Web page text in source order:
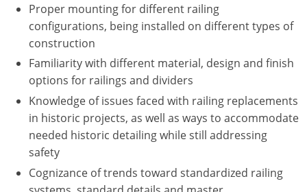
Oregon
Pennsylvania
Puerto Rico
Rhode Island
South Carolina
South Dakota
Proper mounting for different railing
configurations, being installed on different types of
construction
Familiarity with different material, design and finish
options for railings and dividers
Knowledge of issues faced with railing replacements
in historic projects, as well as ways to accommodate
needed historic detailing while still addressing
safety
Cognizance of trends toward standardized railing